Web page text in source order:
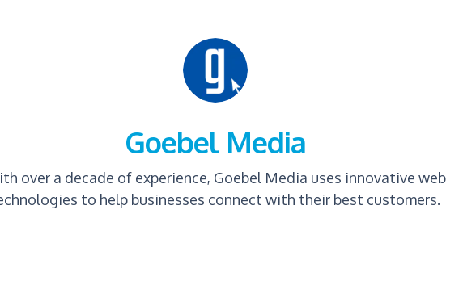
Goebel Media
over a decade of experience, Goebel Media uses innovative web
to help businesses connect with their best customers.